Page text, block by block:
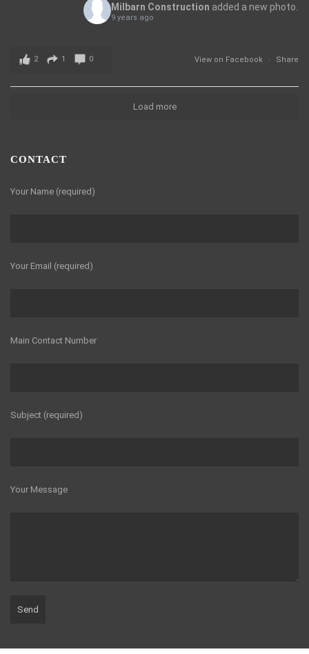
Milbarn Construction added a new photo.
9 years ago
View on Facebook · Share
2 1 0
Load more
CONTACT
Your Name (required)
Your Email (required)
Main Contact Number
Subject (required)
Your Message